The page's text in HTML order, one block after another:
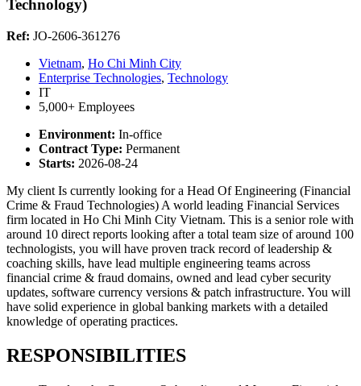
Technology)
Ref: JO-2606-361276
Vietnam, Ho Chi Minh City
Enterprise Technologies, Technology
IT
5,000+ Employees
Environment: In-office
Contract Type: Permanent
Starts: 2026-08-24
My client Is currently looking for a Head Of Engineering (Financial
Crime & Fraud Technologies) A world leading Financial Services
firm located in Ho Chi Minh City Vietnam. This is a senior role with
around 10 direct reports looking after a total team size of around 100
technologists, you will have proven track record of leadership &
coaching skills, have lead multiple engineering teams across
financial crime & fraud domains, owned and lead cyber security
updates, software currency versions & patch infrastructure. You will
have solid experience in global banking markets with a detailed
knowledge of operating practices.
RESPONSIBILITIES